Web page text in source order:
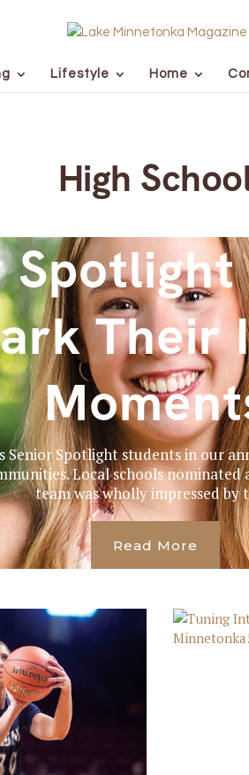
Lifestyle Home
High
Their
Senior Spotlight students in our
Local schools
team was wholly impressed by
Read More